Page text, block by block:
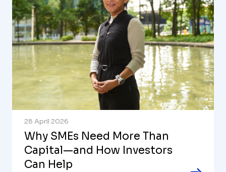
28 April 2026
Why SMEs Need More Than
Capital—and How Investors
Can Help